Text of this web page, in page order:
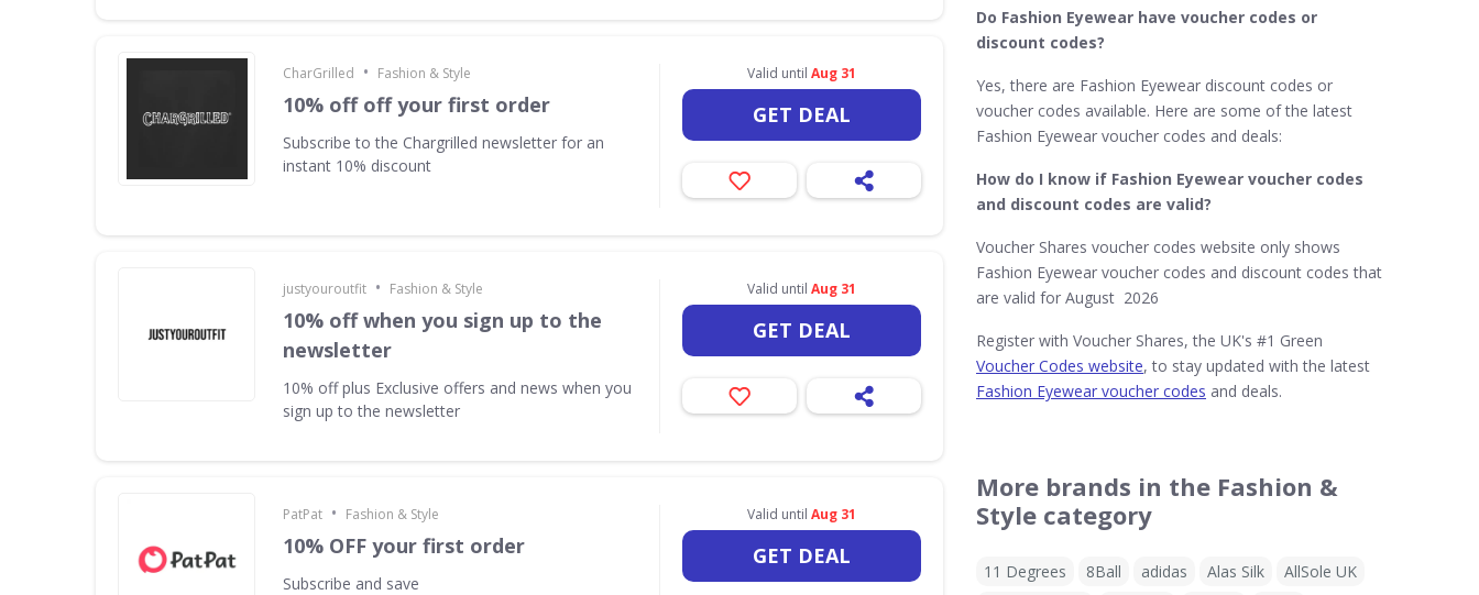
CharGrilled • Fashion & Style
10% off off your first order
Subscribe to the Chargrilled newsletter for an
instant 10% discount
Valid until Aug 31
GET DEAL
justyouroutfit • Fashion & Style
10% off when you sign up to the
newsletter
10% off plus Exclusive offers and news when you
sign up to the newsletter
Valid until Aug 31
GET DEAL
PatPat • Fashion & Style
10% OFF your first order
Subscribe and save
Valid until Aug 31
GET DEAL
Do Fashion Eyewear​ have voucher codes or
discount codes?
Yes, there are Fashion Eyewear discount codes or
voucher codes available. Here are some of the latest
Fashion Eyewear voucher codes and deals:
How do I know if Fashion Eyewear​ voucher codes
and discount codes are valid?
Voucher Shares voucher codes website only shows
Fashion Eyewear voucher codes and discount codes that
are valid for August 2026
Register with Voucher Shares, the UK's #1 Green
Voucher Codes website, to stay updated with the latest
Fashion Eyewear voucher codes and deals.
More brands in the Fashion &
Style category
11 Degrees 8Ball adidas Alas Silk
AllSole UK